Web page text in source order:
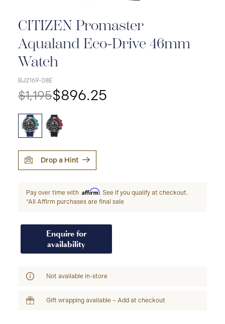
CITIZEN Promaster
Aqualand Eco-Drive 46mm
Watch
BJ2169-08E
$1,195$896.25
Drop a Hint
Pay over time with Affirm. See if you qualify at checkout.
*All Affirm purchases are final sale
Enquire for
availability
Not available in-store
Gift wrapping available – Add at checkout